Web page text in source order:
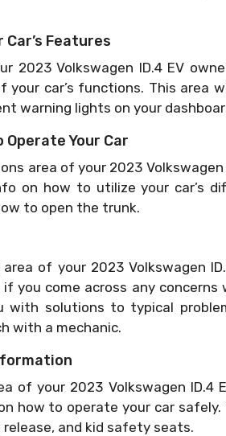
Features
2023 Volkswagen ID.4 EV
your car’s functions. This area
warning lights on your
Your Car
area of your 2023 Volkswagen
on how to utilize your car’s
to open the trunk.
of your 2023 Volkswagen
you come across any concerns
with solutions to typical
with a mechanic.
of your 2023 Volkswagen ID.4
how to operate your car safely.
and kid safety seats.